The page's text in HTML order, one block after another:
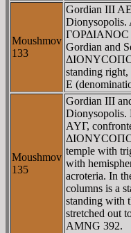
Moushmov
133
Gordian III
ΓOΡΔIANOC
Gordian and
standing right,
E
Moushmov
135
Gordian III
AYΓ,
temple with
with
acroteria. In
columns is a
standing with
stretched out
AMNG 392.